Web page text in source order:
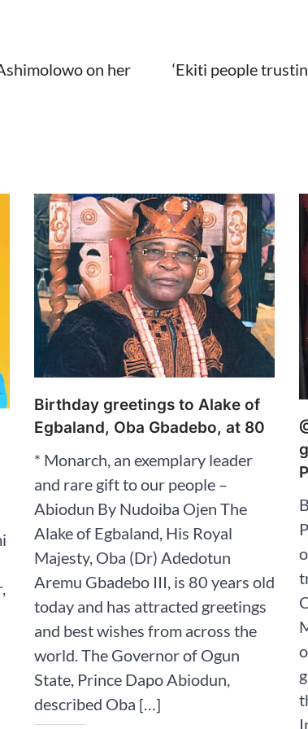
on her
‘Ekiti people
Birthday greetings to Alake of
Egbaland, Oba Gbadebo, at 80
* Monarch, an exemplary leader
and rare gift to our people –
Abiodun By Nudoiba Ojen The
Alake of Egbaland, His Royal
Majesty, Oba (Dr) Adedotun
Aremu Gbadebo III, is 80 years old
today and has attracted greetings
and best wishes from across the
world. The Governor of Ogun
State, Prince Dapo Abiodun,
described Oba […]